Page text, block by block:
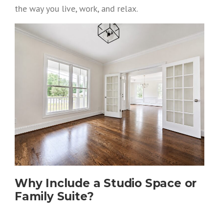
the way you live, work, and relax.
Why Include a Studio Space or
Family Suite?